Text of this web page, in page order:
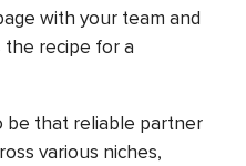
with your team and
the recipe for a
be that reliable partner
various niches,